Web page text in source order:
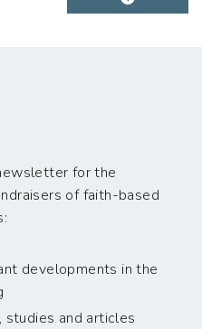
for the
of faith-based
developments in the
studies and articles